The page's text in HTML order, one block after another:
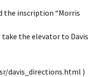
the inscription “Morris
the elevator to Davis
davis_directions.html )